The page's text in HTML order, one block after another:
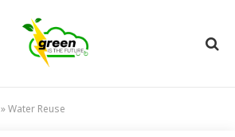
»Water Reuse